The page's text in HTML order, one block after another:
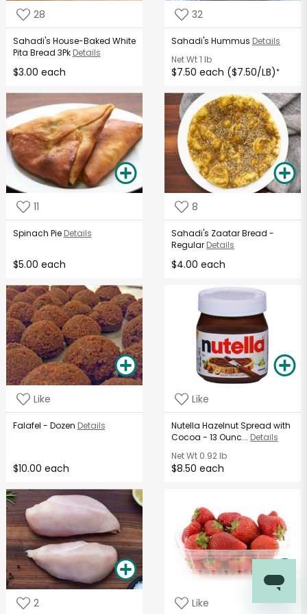
28
Sahadi's House-Baked White
Pita Bread 3Pk Details
$3.00 each
32
Sahadi's Hummus Details
Net Wt1 lb
$7.50 each ($7.50/LB)*
11
Spinach Pie Details
$5.00 each
8
Sahadi's Zaatar Bread -
Regular Details
$4.00 each
Like
Falafel - Dozen Details
$10.00 each
Like
Nutella Hazelnut Spread with
Cocoa - 13 Ounc... Details
Net Wt 0.92 lb
$8.50 each
2 Like